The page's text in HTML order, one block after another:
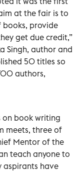
at the fair is to
provide
get due credit,”
Singh, author and
50 titles so
authors,
on book writing
meets, three of
Mentor of the
teach anyone to
aspirants have